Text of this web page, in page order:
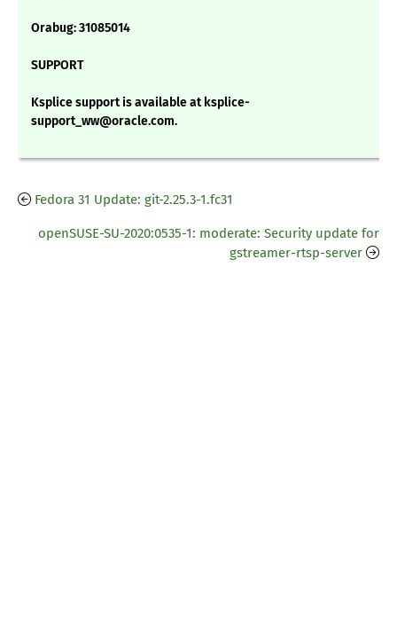
Orabug: 31085014
SUPPORT
Ksplice support is available at ksplice-
support_ww@oracle.com.
Fedora 31 Update: git-2.25.3-1.fc31
openSUSE-SU-2020:0535-1: moderate: Security update for
gstreamer-rtsp-server